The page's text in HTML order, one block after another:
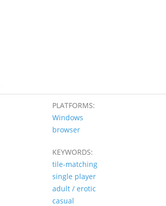
PLATFORMS:
Windows
browser
KEYWORDS:
tile-matching
single player
adult / erotic
casual